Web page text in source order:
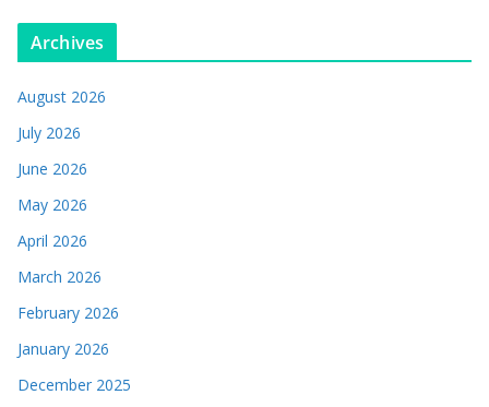
Archives
August 2026
July 2026
June 2026
May 2026
April 2026
March 2026
February 2026
January 2026
December 2025